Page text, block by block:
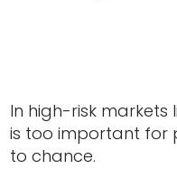
In high-risk markets
is too important for
to chance.